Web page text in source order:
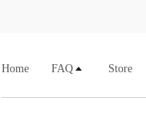
Home FAQ Store